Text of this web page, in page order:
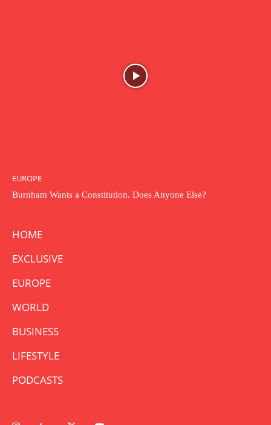
EUROPE
Burnham Wants a Constitution. Does Anyone Else?
HOME
EXCLUSIVE
EUROPE
WORLD
BUSINESS
LIFESTYLE
PODCASTS